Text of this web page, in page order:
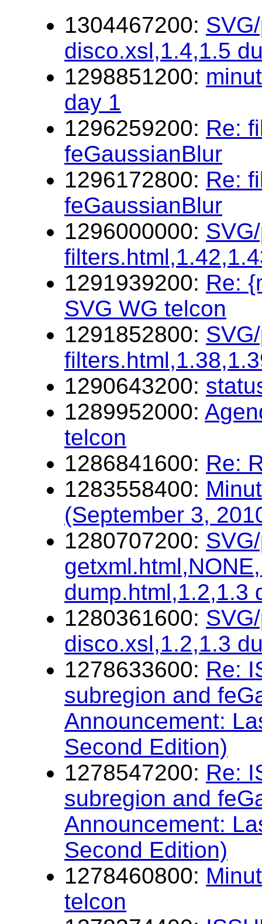
1304467200:
disco.xsl,1.4,1.5
1298851200:
day 1
1296259200: Re:
feGaussianBlur
1296172800: Re:
feGaussianBlur
1296000000:
1291939200: Re:
SVG WG telcon
1291852800:
1290643200:
1289952000:
telcon
1286841600: Re:
1283558400:
(September 3,
1280707200:
dump.html,1.2,1.3
1280361600:
disco.xsl,1.2,1.3
1278633600: Re:
subregion and
Announcement:
Second Edition)
1278547200: Re:
subregion and
Announcement:
Second Edition)
1278460800:
telcon